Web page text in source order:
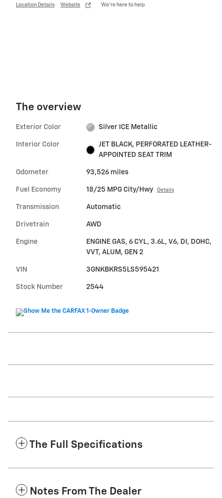
Location Details Website We’re here to help
The overview
Exterior Color Silver ICE Metallic
Interior Color
JET BLACK, PERFORATED LEATHER-
APPOINTED SEAT TRIM
Odometer 93,526 miles
Fuel Economy 18/25 MPG City/Hwy Details
Transmission Automatic
Drivetrain AWD
Engine
ENGINE GAS, 6 CYL, 3.6L, V6, DI, DOHC,
VVT, ALUM, GEN 2
VIN 3GNKBKRS5LS595421
Stock Number 2544
The Full Specifications
Notes From The Dealer